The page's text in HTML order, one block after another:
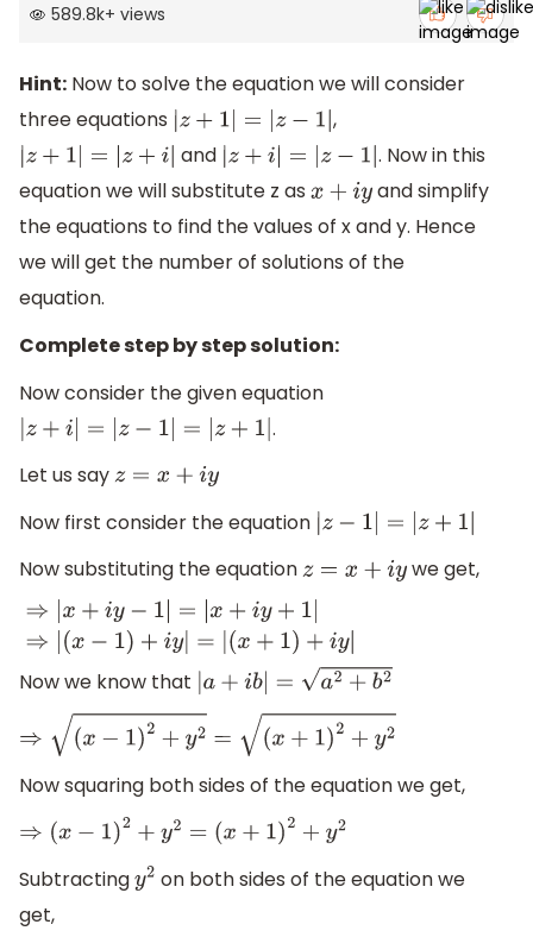
589.8k+ views
Hint: Now to solve the equation we will consider
three equations |z+1|=| −1|
,
z+1|=| +i| and z+i|=| −1|
. Now in this
equation we will substitute z as x+iy
and simplify
the equations to find the values of x and y. Hence
we will get the number of solutions of the
equation.
Complete step by step solution:
Now consider the given equation
z+i|=| −1| =|z+1 |
.
Let us say z=x+iy
Now first consider the equation z−1|=| +1|
Now substituting the equationz=x+iy we get,
|x +iy− |x+ y +1|⇒ ( −1)+ y = |
Now we know that a+ib |= 2+ b2
⇒( x−1 )2+ y2 =(x +1) 2+y2
Now squaring both sides of the equation we get,
⇒( x−1) 2+ y2= (x +1) 2+y 2
Subtractingy2 on both sides of the equation we
get,